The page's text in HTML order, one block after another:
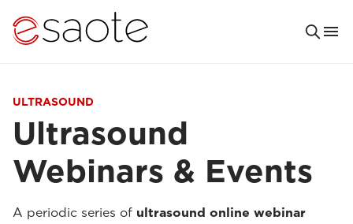
ULTRASOUND
Ultrasound
Webinars & Events
A periodic series of ultrasound online webinar